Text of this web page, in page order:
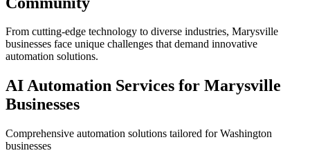
From cutting-edge technology to diverse industries, Marysville
businesses face unique challenges that demand innovative
automation solutions.
AI Automation Services for Marysville
Businesses
Comprehensive automation solutions tailored forWashington
businesses